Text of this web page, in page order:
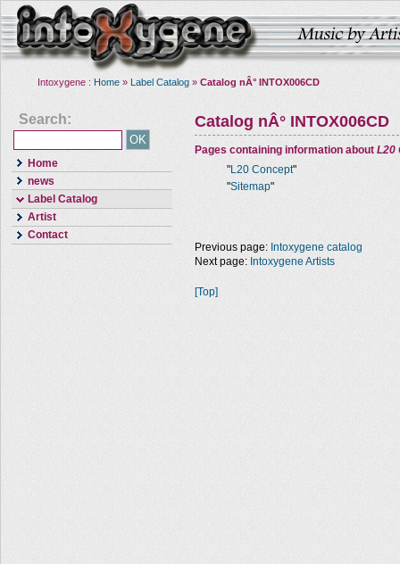
Intoxygene : Home » Label Catalog » Catalog nÂ° INTOX006CD
Search:
Home
news
Label Catalog
Artist
Contact
Catalog nÂ° INTOX006CD
Pages containing information about L20
"L20 Concept"
"Sitemap"
Previous page: Intoxygene catalog
Next page: Intoxygene Artists
[Top]